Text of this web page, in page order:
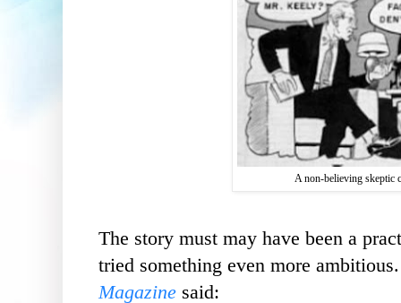
A non-believing skeptic
The story must may have been a
tried something even more
Magazine said: